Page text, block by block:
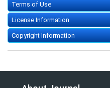
Terms of Use
License Information
Copyright Information